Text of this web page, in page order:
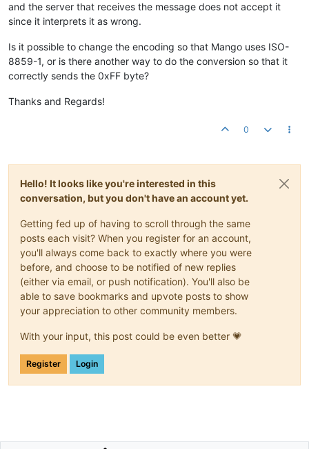
and the server that receives the message does not accept it
since it interprets it as wrong.
Is it possible to change the encoding so that Mango uses ISO-
8859-1, or is there another way to do the conversion so that it
correctly sends the 0xFF byte?
Thanks and Regards!
0
Hello! It looks like you're interested in this
conversation, but you don't have an account yet.
Getting fed up of having to scroll through the same
posts each visit? When you register for an account,
you'll always come back to exactly where you were
before, and choose to be notified of new replies
(either via email, or push notification). You'll also be
able to save bookmarks and upvote posts to show
your appreciation to other community members.
With your input, this post could be even better 💗
Register Login